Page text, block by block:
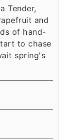
Tender,
and
of hand-
to chase
spring's